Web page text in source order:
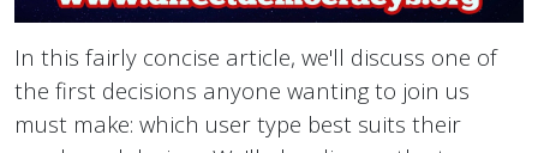
In this fairly concise article, we'll discuss one of
the first decisions anyone wanting to join us
must make: which user type best suits their